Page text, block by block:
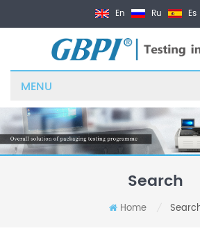
En Ru Es
MENU
Search
Home